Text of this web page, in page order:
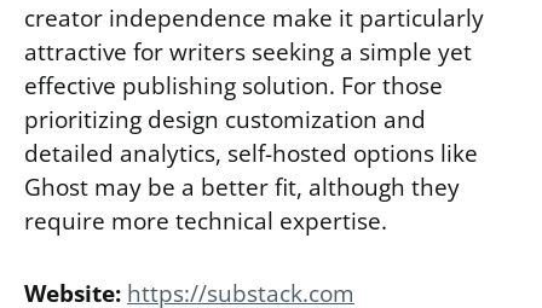
creator independence make it particularly
attractive for writers seeking a simple yet
effective publishing solution. For those
prioritizing design customization and
detailed analytics, self-hosted options like
Ghost may be a better fit, although they
require more technical expertise.
Website: https://substack.com